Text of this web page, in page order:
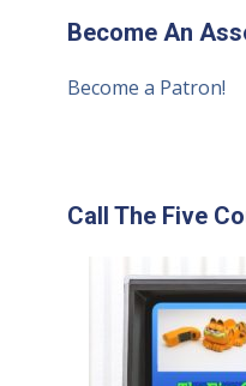
Become An
Become a Patron!
Call The Five